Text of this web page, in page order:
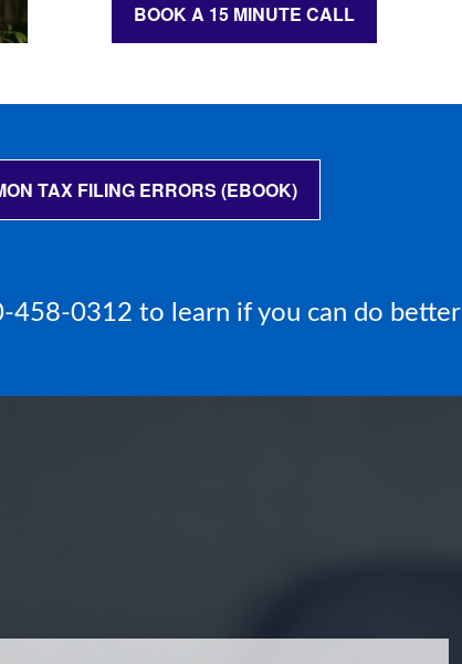
BOOK A 15 MINUTE CALL
TAX FILING ERRORS (EBOOK)
458-0312 to learn if you can do better